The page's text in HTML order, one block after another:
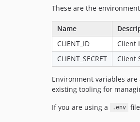
These are the
Name
CLIENT_ID
Client
CLIENT_SECRET
Client
Environment variables
existing tooling for
If you are using a
.env